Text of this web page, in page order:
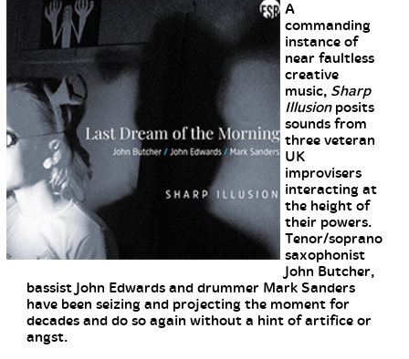
A
commanding
instance of
near faultless
creative
music, Sharp
Illusionposits
sounds from
three veteran
UK
improvisers
interacting at
the height of
their powers.
Tenor/soprano
saxophonist
John Butcher,
bassist John Edwards and drummer Mark Sanders
have been seizing and projecting the moment for
decades and do so again without a hint of artifice or
angst.